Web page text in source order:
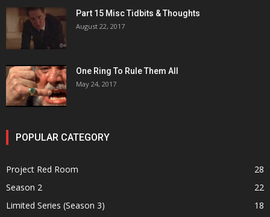
Part 15 Misc Tidbits & Thoughts
August 22, 2017
One Ring To Rule Them All
May 24, 2017
POPULAR CATEGORY
Project Red Room
28
Season 2
22
Limited Series (Season 3)
18